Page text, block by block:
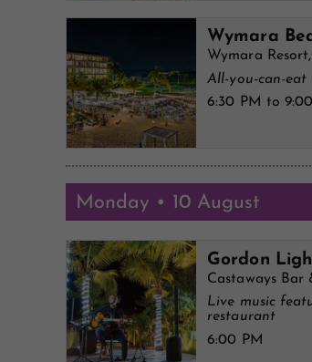
Wymara
Wymara
All-you-can-
6:30 PM to
Monday • 10 August
Gordon
Castaways Bar
Live music
restaurant
6:00 PM